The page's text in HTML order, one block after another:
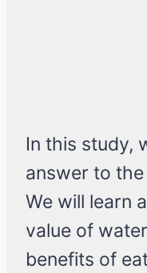
In this study,
answer to
We will learn
value of
benefits of